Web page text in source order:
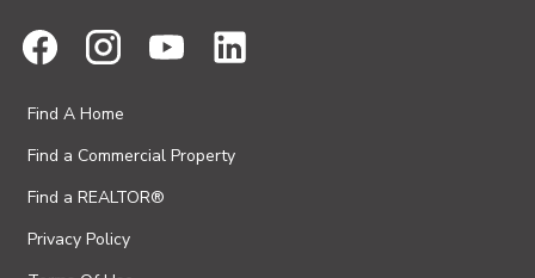
Find A Home
Find a Commercial Property
Find a REALTOR®
Privacy Policy